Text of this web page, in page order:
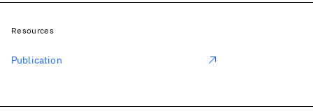
Resources
Publication